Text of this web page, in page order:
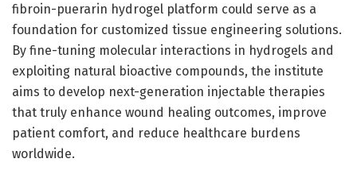
fibroin-puerarin hydrogel platform could serve as a
foundation for customized tissue engineering solutions.
By fine-tuning molecular interactions in hydrogels and
exploiting natural bioactive compounds, the institute
aims to develop next-generation injectable therapies
that truly enhance wound healing outcomes, improve
patient comfort, and reduce healthcare burdens
worldwide.